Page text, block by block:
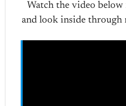
Watch the video below
and look inside through